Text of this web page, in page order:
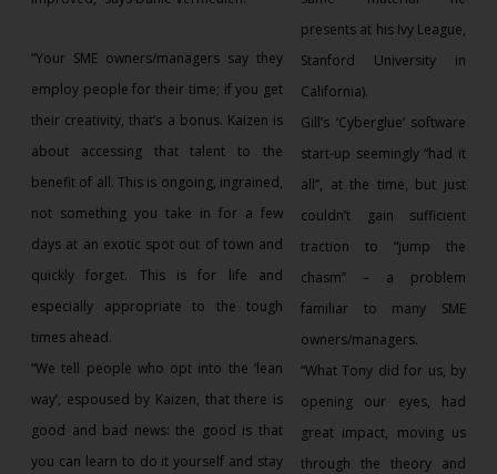
“Your SME owners/managers say they
employ people for their time; if you get
their creativity, that’s a bonus. Kaizen is
about accessing that talent to the
benefit of all. This is ongoing, ingrained,
not something you take in for a few
days at an exotic spot out of town and
quickly forget. This is for life and
especially appropriate to the tough
times ahead.
“We tell people who opt into the ‘lean
way’, espoused by Kaizen, that there is
good and bad news: the good is that
you can learn to do it yourself and stay
presents at his Ivy League,
Stanford University in
California).
Gill’s ‘Cyberglue’ software
start-up seemingly “had it
all”, at the time, but just
couldn’t gain sufficient
traction to “jump the
chasm” – a problem
familiar to many SME
owners/managers.
“What Tony did for us, by
opening our eyes, had
great impact, moving us
through the theory and